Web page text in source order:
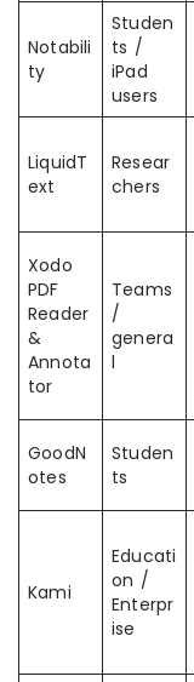
Notabili
ty
Studen
ts /
iPad
users
LiquidT
ext
Resear
chers
Xodo
PDF
Reader
&
Annota
tor
Teams
/
genera
l
GoodN
otes
Studen
ts
Kami
Educati
on /
Enterpr
ise